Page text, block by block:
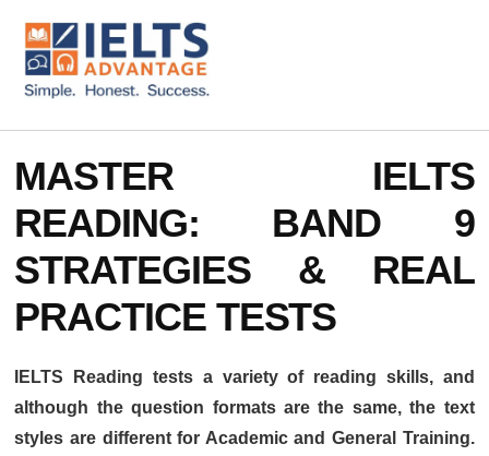
main
content
footer
ADDITIONAL
MENU
IELTS
Advantage
Courses
MASTER IELTS
READING: BAND 9
STRATEGIES & REAL
PRACTICE TESTS
IELTS Reading tests a variety of reading skills, and
although the question formats are the same, the text
styles are different for Academic and General Training.